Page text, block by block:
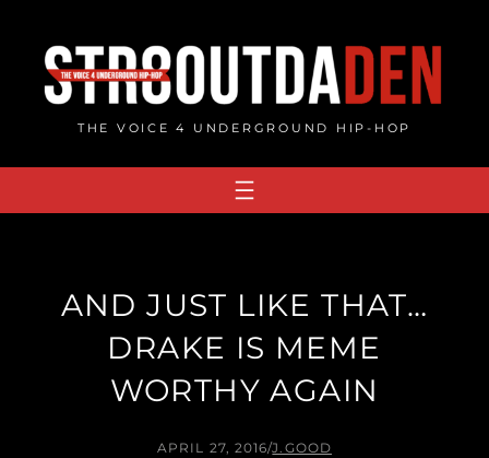
content
THE VOICE 4 UNDERGROUND HIP-HOP
AND JUST LIKE THAT…
DRAKE IS MEME
WORTHY AGAIN
APRIL 27, 2016/J.GOOD